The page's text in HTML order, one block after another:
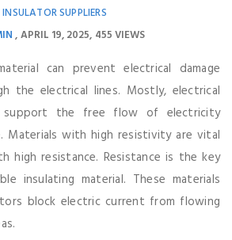
INSULATOR SUPPLIERS
APRIL 19, 2025 455 VIEWS
can prevent electrical damage
the electrical lines. Mostly, electrical
support the free flow of electricity
Materials with high resistivity are vital
high resistance. Resistance is the key
insulating material. These materials
block electric current from flowing